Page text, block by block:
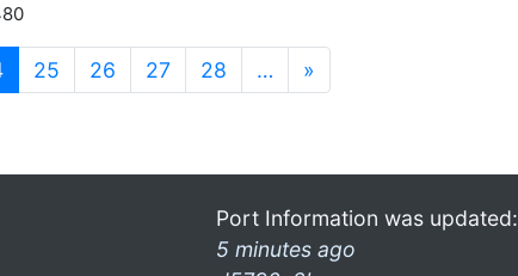
(current)
25 26 27 28 … »
Port Information was updated:
5 minutes ago